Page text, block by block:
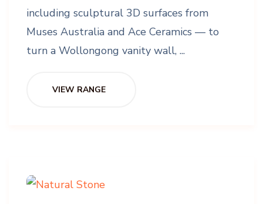
including sculptural 3D surfaces from
Muses Australia and Ace Ceramics — to
turn a Wollongong vanity wall, ...
VIEW RANGE